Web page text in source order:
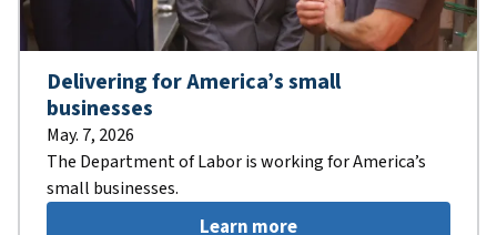
Delivering for America’s small
businesses
May. 7, 2026
The Department of Labor is working for America’s
small businesses.
Learn more